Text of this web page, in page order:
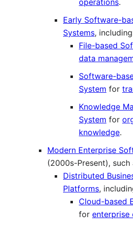
operations.
Early Software-
Systems,
File-based
data
Software-
System for
Knowledge
System for
knowledge.
Modern Enterprise
(2000s-Present), such
Distributed
Platforms,
Cloud-based
for enterprise